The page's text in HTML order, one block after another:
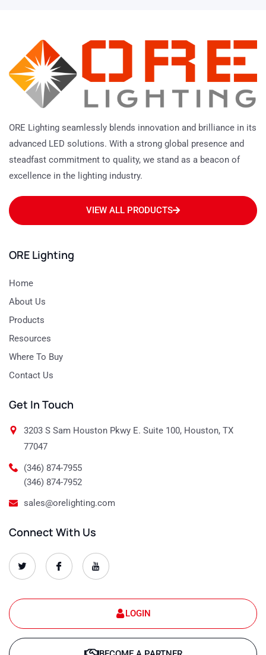
ORE Lighting seamlessly blends innovation and brilliance in its
advanced LED solutions. With a strong global presence and
steadfast commitment to quality, we stand as a beacon of
excellence in the lighting industry.
VIEW ALL PRODUCTS
ORE Lighting
Home
About Us
Products
Resources
Where To Buy
Contact Us
Get In Touch
3203 S Sam Houston Pkwy E. Suite 100, Houston, TX
77047
(346) 874-7955
(346) 874-7952
sales@orelighting.com
Connect With Us
O
r
-
e
1
T
O
r
e
-
e
1
f
O
r
e
-
e
1
y
LOGIN